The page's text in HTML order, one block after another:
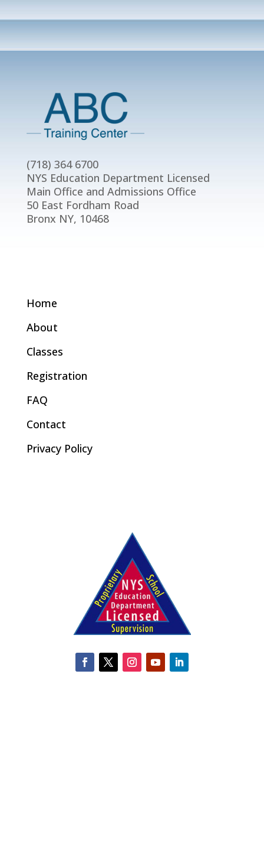
(718) 364 6700
NYS Education Department Licensed
Main Office and Admissions Office
50 East Fordham Road
Bronx NY, 10468
Home
About
Classes
Registration
FAQ
Contact
Privacy Policy